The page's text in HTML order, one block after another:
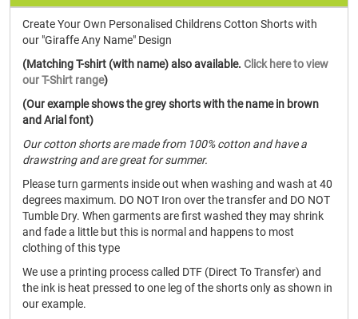
Create Your Own Personalised Childrens Cotton Shorts with
our "Giraffe Any Name" Design
(Matching T-shirt (with name) also available. Click here to view
our T-Shirt range)
(Our example shows the grey shorts with the name in brown
and Arial font)
Our cotton shorts are made from 100% cotton and have a
drawstring and are great for summer.
Please turn garments inside out when washing and wash at 40
degrees maximum. DO NOT Iron over the transfer and DO NOT
Tumble Dry. When garments are first washed they may shrink
and fade a little but this is normal and happens to most
clothing of this type
We use a printing process called DTF (Direct To Transfer) and
the ink is heat pressed to one leg of the shorts only as shown in
our example.